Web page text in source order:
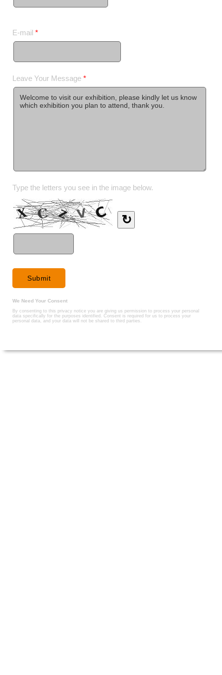
E-mail *
Leave Your Message *
Type the letters you see in the image below.
↻
We Need Your Consent
By consenting to this privacy notice you are giving us permission to process your personal
data specifically for the purposes identified. Consent is required for us to process your
personal data, and your data will not be shared to third parties.